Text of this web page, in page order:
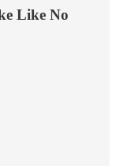
Like No